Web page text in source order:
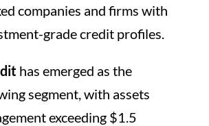
companies and firms with
grade credit profiles.
has emerged as the
segment, with assets
exceeding $1.5